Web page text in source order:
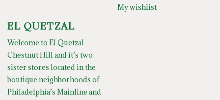
My wishlist
EL QUETZAL
Welcome to El Quetzal
Chestnut Hill and it’s two
sister stores located in the
boutique neighborhoods of
Philadelphia’s Mainline and